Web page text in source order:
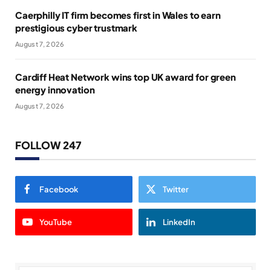
Caerphilly IT firm becomes first in Wales to earn
prestigious cyber trustmark
August 7, 2026
Cardiff Heat Network wins top UK award for green
energy innovation
August 7, 2026
FOLLOW 247
Facebook Twitter
YouTube LinkedIn